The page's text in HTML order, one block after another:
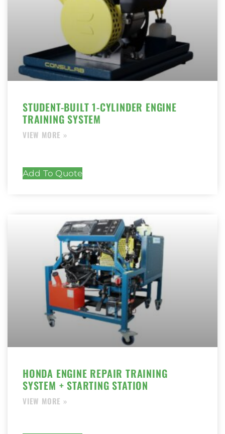
STUDENT-BUILT 1-CYLINDER ENGINE
TRAINING SYSTEM
Add To Quote
HONDA ENGINE REPAIR TRAINING
SYSTEM + STARTING STATION